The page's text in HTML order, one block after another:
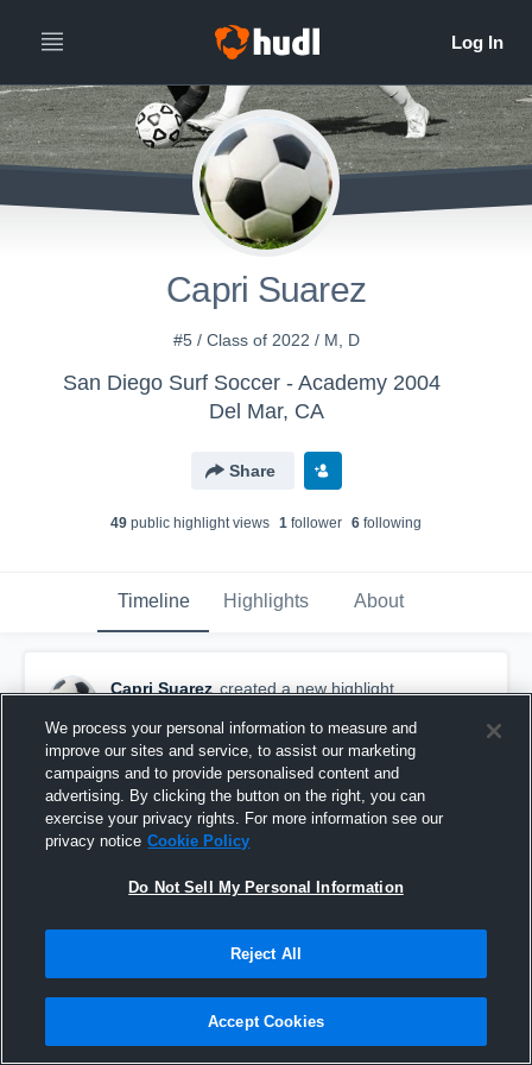
Capri Suarez
#5 / Class of 2022 / M, D
San Diego Surf Soccer - Academy 2004
Del Mar, CA
Share
49 public highlight views 1 follower 6 following
Timeline Highlights About
Capri Suarez created a new highlight.
vs. FRAM Taylor
We process your personal information to measure and
improve our sites and service, to assist our marketing
campaigns and to provide personalised content and
advertising. By clicking the button on the right, you can
exercise your privacy rights. For more information see our
privacy notice Cookie Policy
Do Not Sell My Personal Information
Reject All
Accept Cookies